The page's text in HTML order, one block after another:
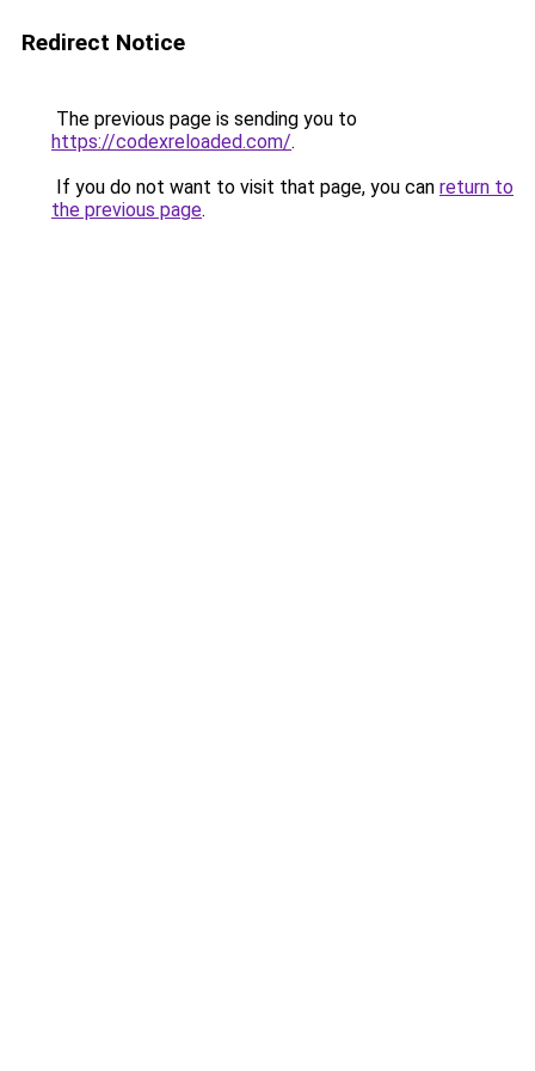
Redirect Notice
The previous page is sending you to
https://codexreloaded.com/.
If you do not want to visit that page, you can return to
the previous page.